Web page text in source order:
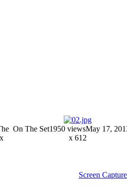
On The Set1950 viewsMay 17,
x 612
Screen